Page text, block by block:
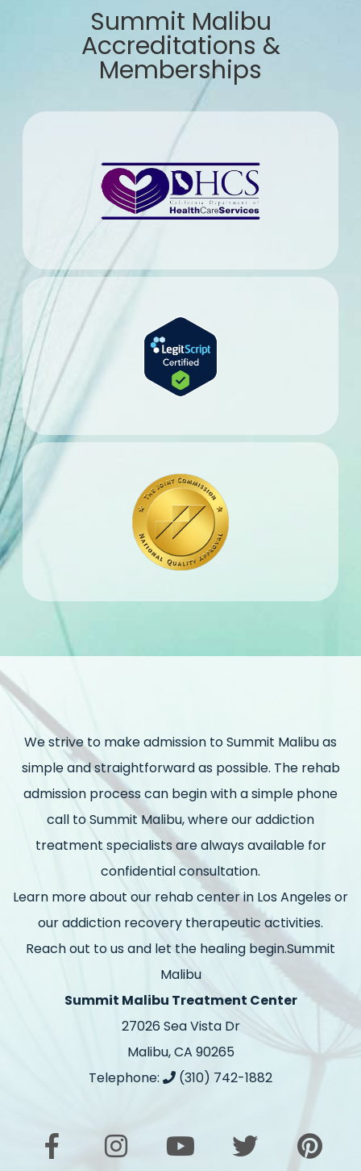
Summit Malibu
Accreditations &
Memberships
We strive to make admission to Summit Malibu as
simple and straightforward as possible. The rehab
admission process can begin with a simple phone
call to Summit Malibu, where our addiction
treatment specialists are always available for
confidential consultation.
Learn more about our rehab center in Los Angeles or
our addiction recovery therapeutic activities.
Reach out to us and let the healing begin.Summit
Malibu
Summit Malibu Treatment Center
27026 Sea Vista Dr
Malibu, CA 90265
Telephone:
(310) 742-1882